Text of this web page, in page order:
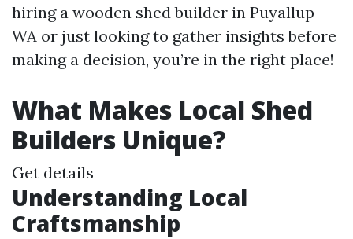
hiring a wooden shed builder in Puyallup
WA or just looking to gather insights before
making a decision, you’re in the right place!
What Makes Local Shed
Builders Unique?
Get details
Understanding Local
Craftsmanship